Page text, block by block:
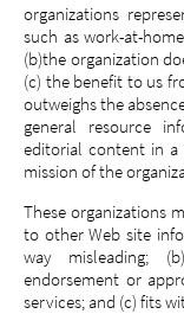
organizations
such as work-at-
(b)the organization
(c) the benefit to us
outweighs the
general resource
editorial content in
mission of the
These organizations
to other Web site
way misleading;
endorsement or
services; and (c) fits